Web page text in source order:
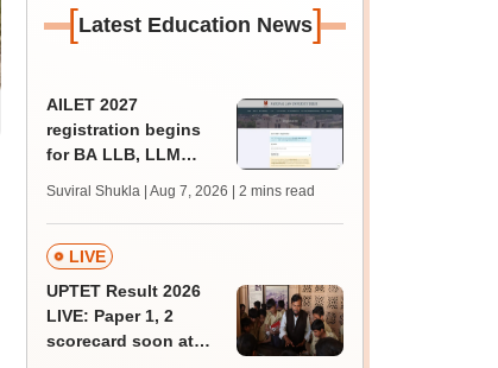
[Latest Education News]
AILET 2027
registration begins
for BA LLB, LLM
eligibility, fee
Suviral Shukla | Aug 7, 2026 | 2 mins read
LIVE
UPTET Result 2026
LIVE: Paper 1, 2
scorecard soon at